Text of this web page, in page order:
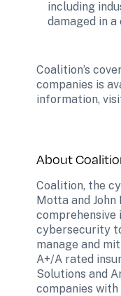
including
damaged in
Coalition’s
companies is
information,
About
Coalition, the
Motta and John
comprehensive
cybersecurity
manage and
A+/A rated
Solutions and
companies